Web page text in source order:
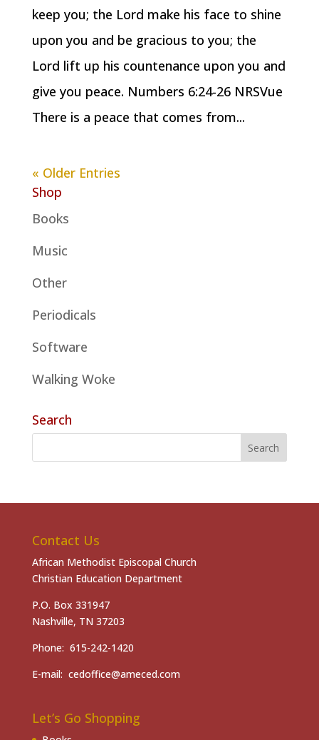
keep you; the Lord make his face to shine
upon you and be gracious to you; the
Lord lift up his countenance upon you and
give you peace. Numbers 6:24-26 NRSVue
There is a peace that comes from...
« Older Entries
Shop
Books
Music
Other
Periodicals
Software
Walking Woke
Search
Contact Us
African Methodist Episcopal Church
Christian Education Department
P.O. Box 331947
Nashville, TN 37203
Phone: 615-242-1420
E-mail: cedoffice@ameced.com
Let’s Go Shopping